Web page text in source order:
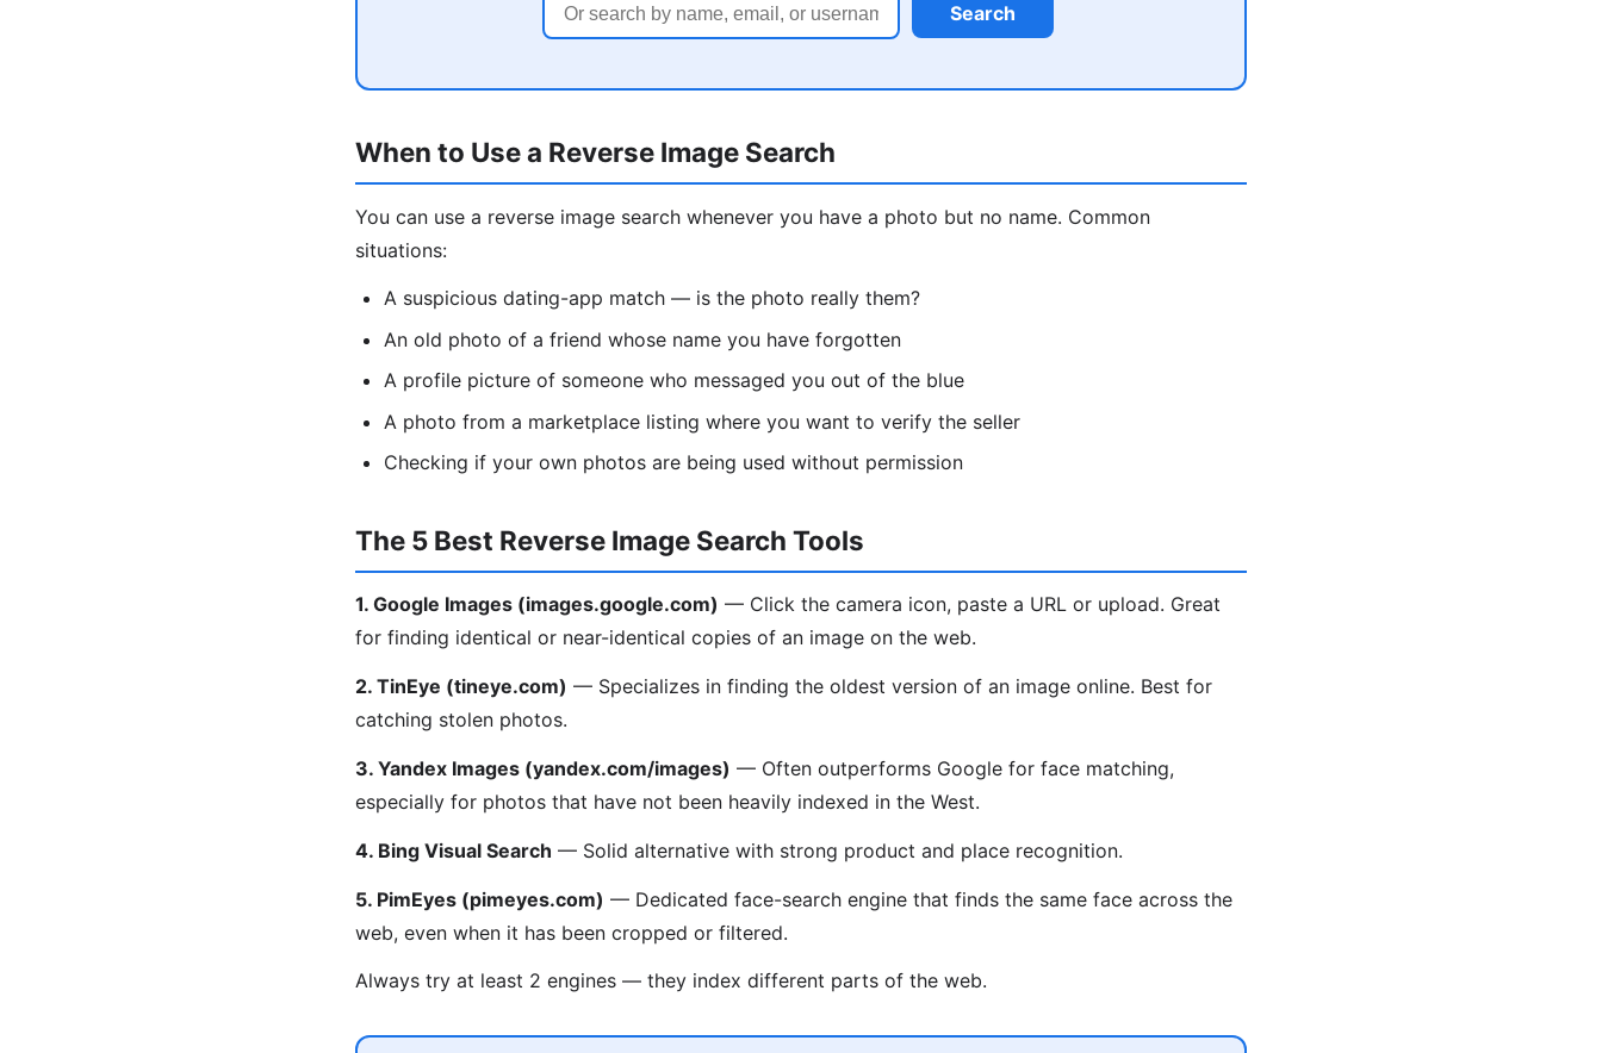
Search
When to Use a Reverse Image Search
You can use a reverse image search whenever you have a photo but no name. Common
situations:
A suspicious dating-app match — is the photo really them?
An old photo of a friend whose name you have forgotten
A profile picture of someone who messaged you out of the blue
A photo from a marketplace listing where you want to verify the seller
Checking if your own photos are being used without permission
The 5 Best Reverse Image Search Tools
1. Google Images (images.google.com) — Click the camera icon, paste a URL or upload. Great
for finding identical or near-identical copies of an image on the web.
2. TinEye (tineye.com) — Specializes in finding the oldest version of an image online. Best for
catching stolen photos.
3. Yandex Images (yandex.com/images) — Often outperforms Google for face matching,
especially for photos that have not been heavily indexed in the West.
4. Bing Visual Search — Solid alternative with strong product and place recognition.
5. PimEyes (pimeyes.com) — Dedicated face-search engine that finds the same face across the
web, even when it has been cropped or filtered.
Always try at least 2 engines — they index different parts of the web.